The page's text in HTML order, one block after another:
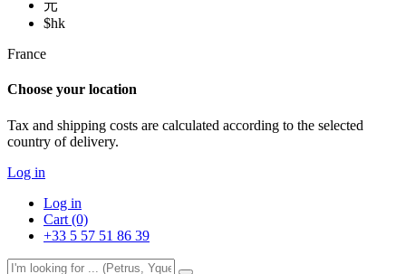
元
$hk
France
Choose your location
Tax and shipping costs are calculated according to the selected
country of delivery.
Log in
Log in
Cart (0)
+33 5 57 51 86 39